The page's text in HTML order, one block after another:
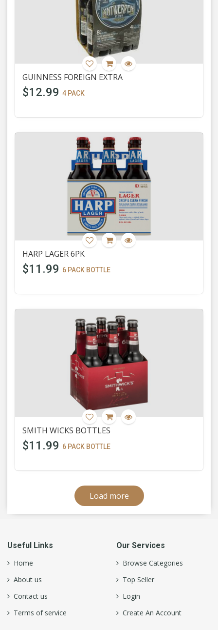
GUINNESS FOREIGN EXTRA
$12.99 4 PACK
HARP LAGER 6PK
$11.99 6 PACK BOTTLE
SMITH WICKS BOTTLES
$11.99 6 PACK BOTTLE
Load more
Useful Links
Home
About us
Contact us
Terms of service
Our Services
Browse Categories
Top Seller
Login
Create An Account